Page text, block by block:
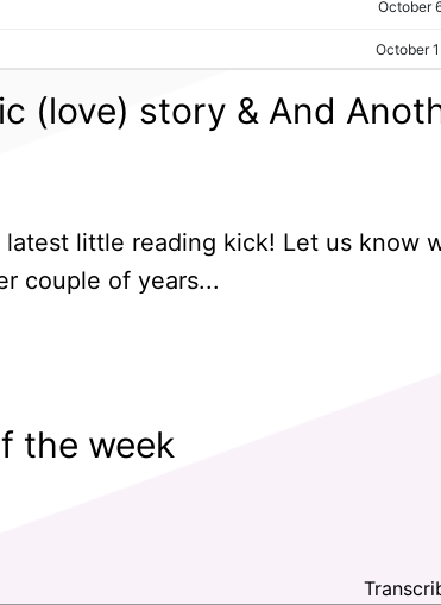
(love) story & And
latest little reading kick! Let us know
couple of years...
the week